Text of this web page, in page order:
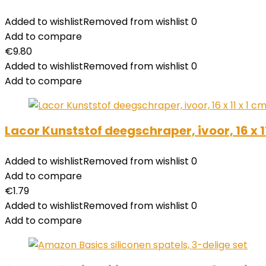
Added to wishlistRemoved from wishlist 0
Add to compare
€9.80
Added to wishlistRemoved from wishlist 0
Add to compare
Lacor Kunststof deegschraper, ivoor, 16 x
Added to wishlistRemoved from wishlist 0
Add to compare
€1.79
Added to wishlistRemoved from wishlist 0
Add to compare